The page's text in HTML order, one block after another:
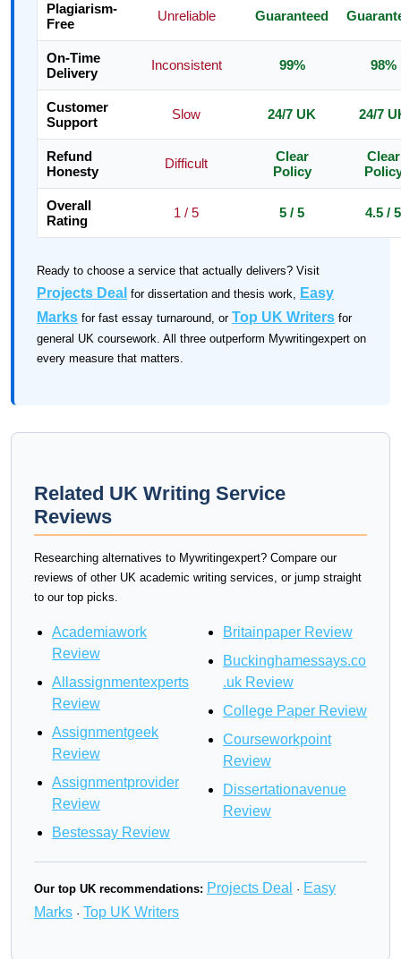
Plagiarism-
Free
Unreliable Guaranteed
On-Time
Delivery
Inconsistent 99% 98%
Customer
Support
Slow 24/7 UK 24/7
Refund
Honesty
Difficult
Clear
Policy
Clear
Overall
Rating
1 / 5 5 / 5 4.5 / 5
Ready to choose a service that actually delivers? Visit
Projects Deal for dissertation and thesis work, Easy
Marks for fast essay turnaround, or Top UK Writers for
general UK coursework. All three outperform Mywritingexpert on
every measure that matters.
Related UK Writing Service
Reviews
Researching alternatives to Mywritingexpert? Compare our
reviews of other UK academic writing services, or jump straight
to our top picks.
Academiawork
Review
Allassignmentexperts
Review
Assignmentgeek
Review
Assignmentprovider
Review
Bestessay Review
Britainpaper Review
Buckinghamessays.co
.uk Review
College Paper Review
Courseworkpoint
Review
Dissertationavenue
Review
Our top UK recommendations: Projects Deal · Easy
Marks · Top UK Writers